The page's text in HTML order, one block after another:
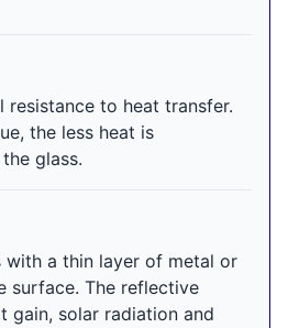
resistance to heat transfer.
the less heat is
glass.
with a thin layer of metal or
surface. The reflective
gain, solar radiation and